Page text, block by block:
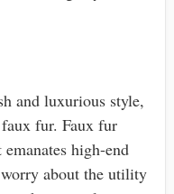
and luxurious style,
faux fur. Faux fur
high-end
about the utility